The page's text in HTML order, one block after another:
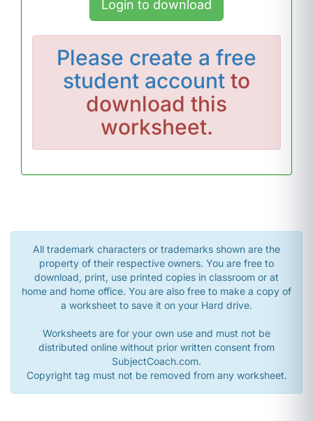
Login to download
Please create a free
student account to
download this
worksheet.
All trademark characters or trademarks shown are the
property of their respective owners. You are free to
download, print, use printed copies in classroom or at
home and home office. You are also free to make a copy of
a worksheet to save it on your Hard drive.
Worksheets are for your own use and must not be
distributed online without prior written consent from
SubjectCoach.com.
Copyright tag must not be removed from any worksheet.